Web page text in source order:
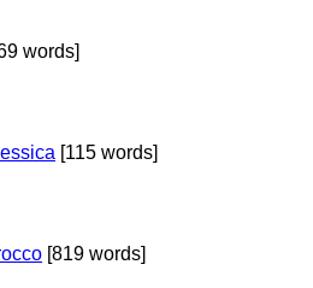
words]
[115 words]
[819 words]